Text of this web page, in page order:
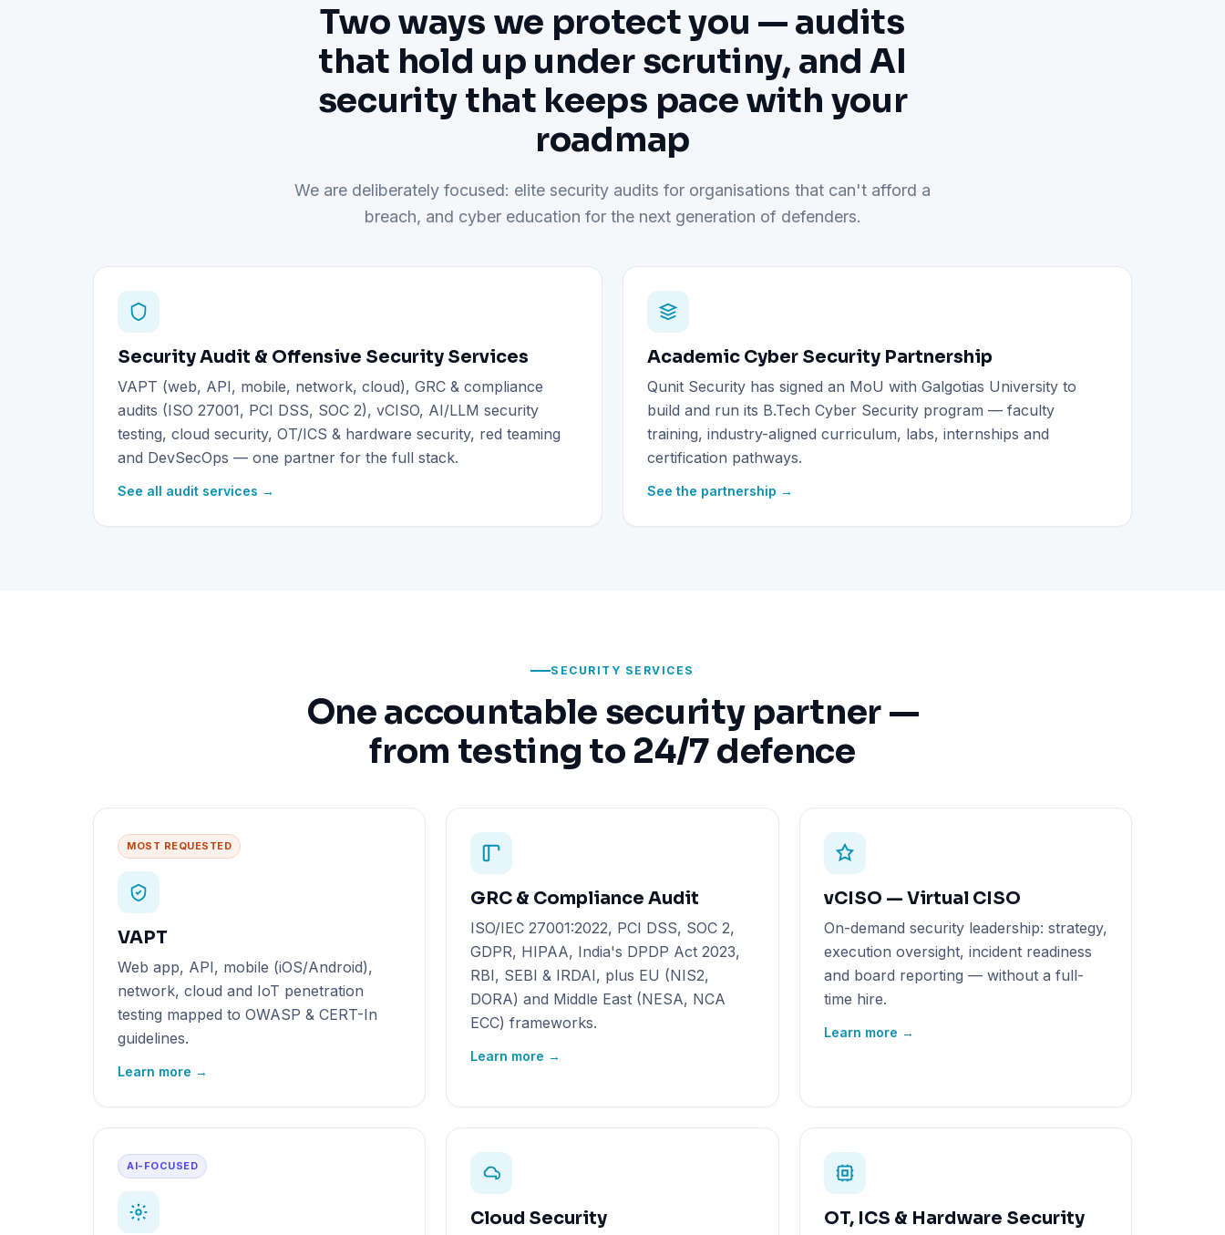
Two ways we protect you — audits
that hold up under scrutiny, and AI
security that keeps pace with your
roadmap
We are deliberately focused: elite security audits for organisations that can't afford a
breach, and cyber education for the next generation of defenders.
Security Audit & Offensive Security Services
VAPT (web, API, mobile, network, cloud), GRC & compliance
audits (ISO 27001, PCI DSS, SOC 2), vCISO, AI/LLM security
testing, cloud security, OT/ICS & hardware security, red teaming
and DevSecOps — one partner for the full stack.
See all audit services →
Academic Cyber Security Partnership
Qunit Security has signed an MoU with Galgotias University to
build and run its B.Tech Cyber Security program — faculty
training, industry-aligned curriculum, labs, internships and
certification pathways.
See the partnership →
SECURITY SERVICES
One accountable security partner —
from testing to 24/7 defence
MOST REQUESTED
VAPT
Web app, API, mobile (iOS/Android),
network, cloud and IoT penetration
testing mapped to OWASP & CERT-In
guidelines.
Learn more →
GRC & Compliance Audit
ISO/IEC 27001:2022, PCI DSS, SOC 2,
GDPR, HIPAA, India's DPDP Act 2023,
RBI, SEBI & IRDAI, plus EU (NIS2,
DORA) and Middle East (NESA, NCA
ECC) frameworks.
Learn more →
vCISO — Virtual CISO
On-demand security leadership: strategy,
execution oversight, incident readiness
and board reporting — without a full-
time hire.
Learn more →
AI-FOCUSED
Cloud Security OT, ICS & Hardware Security